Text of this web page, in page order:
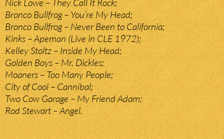
Bronco Bullfrog – You’re My Head;
Bronco Bullfrog – Never Been to California;
Kinks – Apeman (Live in CLE 1972);
Kelley Stoltz – Inside My Head;
Golden Boys – Mr. Dickles;
Moaners – Too Many People;
City of Cool – Cannibal;
Two Cow Garage – My Friend Adam;
Rod Stewart – Angel.